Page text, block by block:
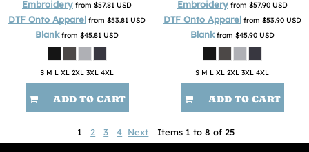
Embroidery from $57.81 USD
DTF Onto Apparel from $53.81 USD
Blankfrom $45.81 USD
S M L XL 2XL 3XL 4XL
ADD TO CART
Embroideryfrom $57.90 USD
DTF Onto Apparel from $53.90 USD
Blankfrom $45.90 USD
S M L XL 2XL 3XL 4XL
ADD TO CART
1 2 3 4 Next Items 1 to 8 of 25